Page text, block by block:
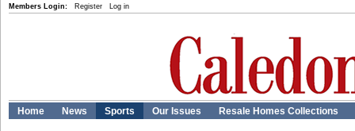
Members Login: Register Log in
Home News Sports Our Issues Resale Homes Collections